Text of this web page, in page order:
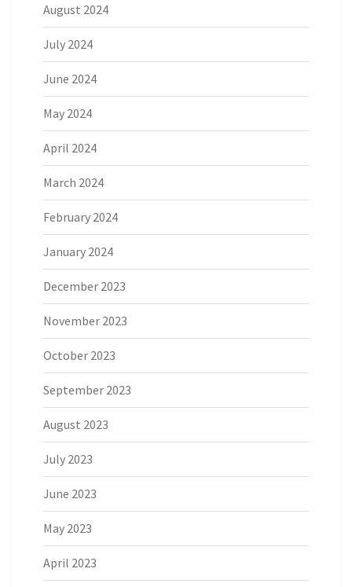
August 2024
July 2024
June 2024
May 2024
April 2024
March 2024
February 2024
January 2024
December 2023
November 2023
October 2023
September 2023
August 2023
July 2023
June 2023
May 2023
April 2023